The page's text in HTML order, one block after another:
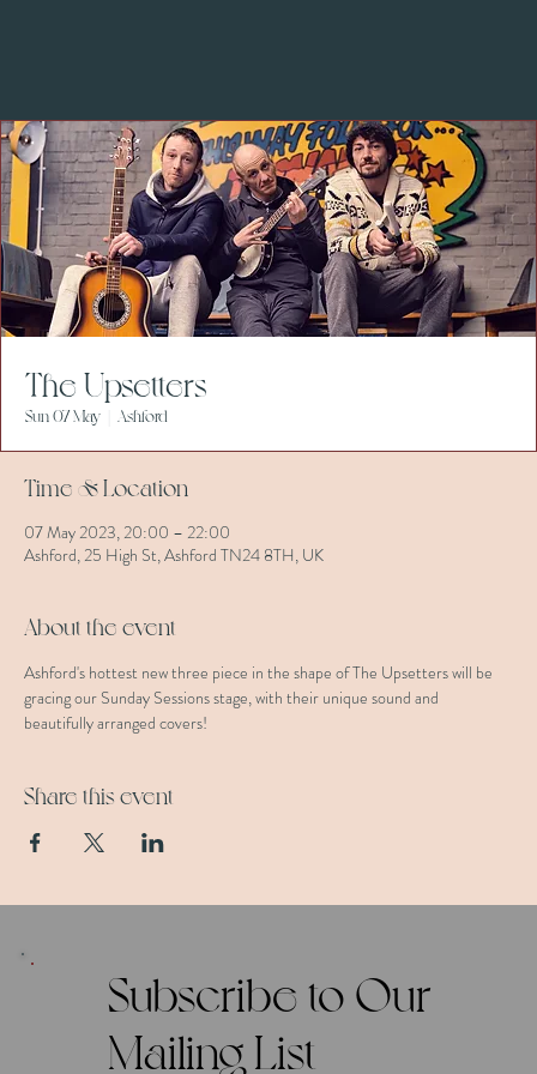
The Upsetters
Sun 07 May Ashford
Time & Location
07 May 2023, 20:00 – 22:00
Ashford, 25 High St, Ashford TN24 8TH, UK
About the event
Ashford's hottest new three piece in the shape of The Upsetters will be
gracing our Sunday Sessions stage, with their unique sound and
beautifully arranged covers!
Share this event
Subscribe to Our
Mailing List